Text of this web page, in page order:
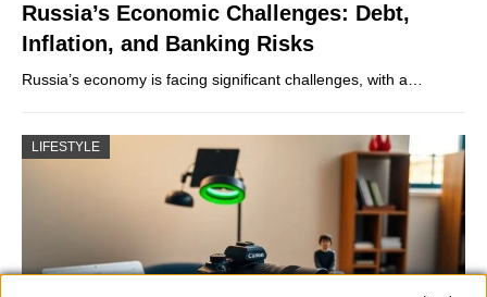
Russia’s Economic Challenges: Debt,
Inflation, and Banking Risks
Russia’s economy is facing significant challenges, with a…
LIFESTYLE